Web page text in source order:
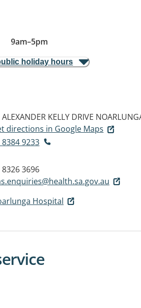
9am–5pm
holiday hours
KELLY DRIVE
directions in Google Maps
8384 9233
8326 3696
Hospital